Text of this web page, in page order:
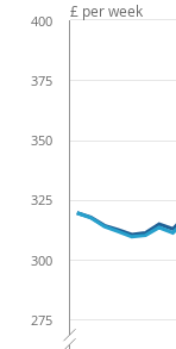
275
300
325
350
375
400
£ per week